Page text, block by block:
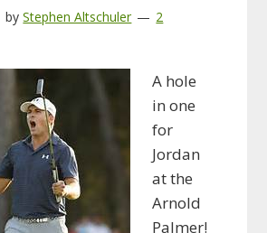
byStephen Altschuler
2
A hole
in one
for
Jordan
at the
Arnold
Palmer!